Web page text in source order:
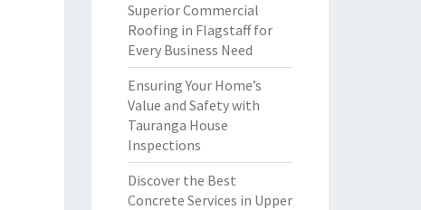
Superior Commercial
Roofing in Flagstaff for
Every Business Need
Ensuring Your Home’s
Value and Safety with
Tauranga House
Inspections
Discover the Best
Concrete Services in Upper